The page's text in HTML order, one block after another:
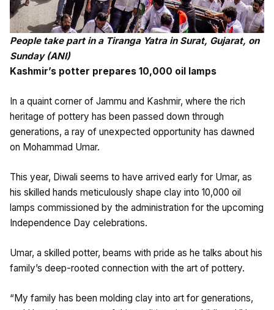
People take part in a Tiranga Yatra in Surat, Gujarat, on
Sunday (ANI)
Kashmir’s potter prepares 10,000 oil lamps
In a quaint corner of Jammu and Kashmir, where the rich
heritage of pottery has been passed down through
generations, a ray of unexpected opportunity has dawned
on Mohammad Umar.
This year, Diwali seems to have arrived early for Umar, as
his skilled hands meticulously shape clay into 10,000 oil
lamps commissioned by the administration for the upcoming
Independence Day celebrations.
Umar, a skilled potter, beams with pride as he talks about his
family’s deep-rooted connection with the art of pottery.
“My family has been molding clay into art for generations,